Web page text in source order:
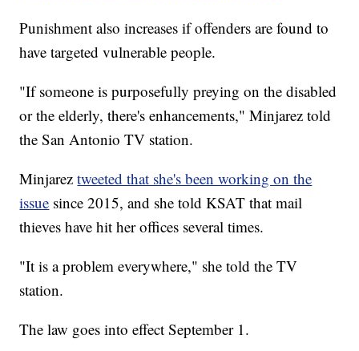
Punishment also increases if offenders are found to
have targeted vulnerable people.
"If someone is purposefully preying on the disabled
or the elderly, there's enhancements," Minjarez told
the San Antonio TV station.
Minjareztweeted that she's been working on the
issue since 2015, and she told KSAT that mail
thieves have hit her offices several times.
"It is a problem everywhere," she told the TV
station.
The law goes into effect September 1.